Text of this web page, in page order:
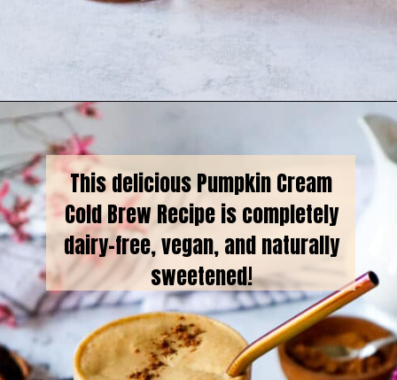
https://goodfoodbaddie.com/vegan-pumpkin-cream-cold-brew-starbucks-copycat/
This delicious Pumpkin Cream
Cold Brew Recipe is completely
dairy-free, vegan, and naturally
sweetened!